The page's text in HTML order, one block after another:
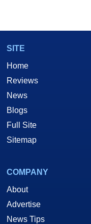
SITE
Home
Reviews
News
Blogs
Full Site
Sitemap
COMPANY
About
Advertise
News Tips